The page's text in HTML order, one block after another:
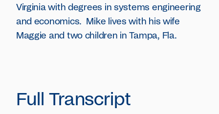
Virginia with degrees in systems engineering
and economics. Mike lives with his wife
Maggie and two children in Tampa, Fla.
Full Transcript